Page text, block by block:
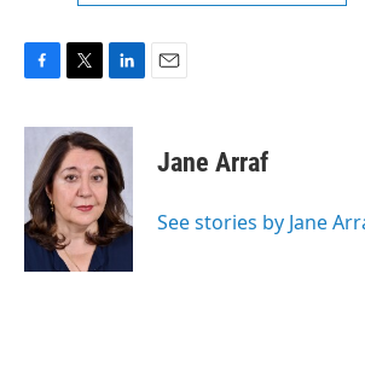
c
b
o
o
k
i
t
t
e
r
n
k
e
d
I
n
Jane Arraf
See stories by Jane